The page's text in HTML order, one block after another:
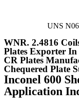
UNS
WNR. 2.4816
Plates Exporter
CR Plates
Chequered Plate
Inconel 600
Application